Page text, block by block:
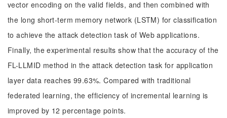
vector encoding on the valid fields, and then combined with
the long short-term memory network (LSTM) for classification
to achieve the attack detection task of Web applications.
Finally, the experimental results show that the accuracy of the
FL-LLMID method in the attack detection task for application
layer data reaches 99.63%. Compared with traditional
federated learning, the efficiency of incremental learning is
improved by 12 percentage points.